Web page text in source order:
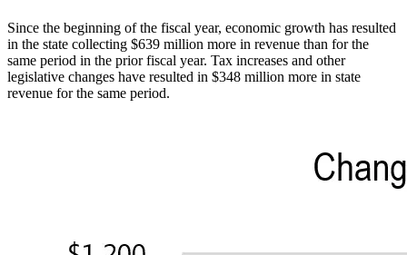
Since the beginning of the fiscal year, economic growth has resulted
in the state collecting $639 million more in revenue than for the
same period in the prior fiscal year. Tax increases and other
legislative changes have resulted in $348 million more in state
revenue for the same period.